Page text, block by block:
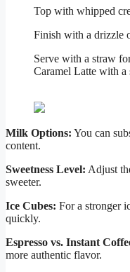
Top with whipped
Finish with a drizzle
Serve with a straw
Caramel Latte with a
Milk Options: You can
content.
Sweetness Level: Adjust
sweeter.
Ice Cubes: For a stronger
quickly.
Espresso vs. Instant
more authentic flavor.